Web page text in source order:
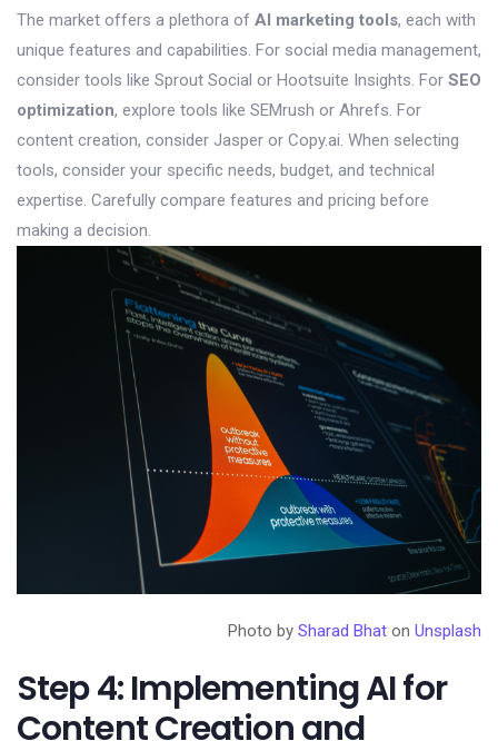
The market offers a plethora of AI marketing tools, each with
unique features and capabilities. For social media management,
consider tools like Sprout Social or Hootsuite Insights. For SEO
optimization, explore tools like SEMrush or Ahrefs. For
content creation, consider Jasper or Copy.ai. When selecting
tools, consider your specific needs, budget, and technical
expertise. Carefully compare features and pricing before
making a decision.
Photo by Sharad Bhat on Unsplash
Step 4: Implementing AI for
Content Creation and